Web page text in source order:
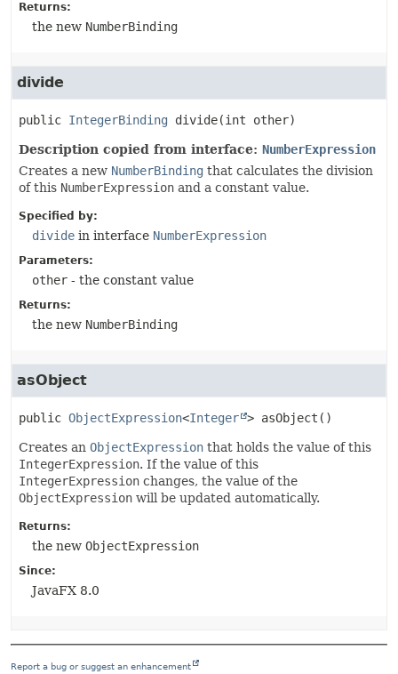
Returns:
the new NumberBinding
divide
public IntegerBinding divide(int other)
Description copied from interface: NumberExpression
Creates a new NumberBinding that calculates the division
of this NumberExpression and a constant value.
Specified by:
divide in interface NumberExpression
Parameters:
other - the constant value
Returns:
the new NumberBinding
asObject
public ObjectExpression<Integer > asObject ()
Creates an ObjectExpression that holds the value of this
IntegerExpression. If the value of this
IntegerExpression changes, the value of the
ObjectExpression will be updated automatically.
Returns:
the new ObjectExpression
Since:
JavaFX 8.0
Report a bug or suggest an enhancement